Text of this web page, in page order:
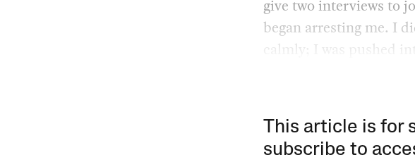
give two interviews to
began arresting me. I
calmly; I was pushed
This article is for
subscribe to